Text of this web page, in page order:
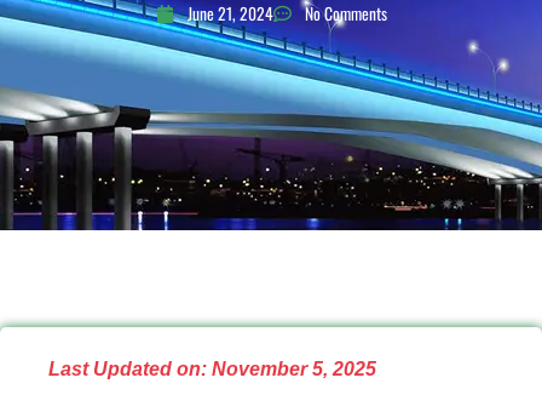
June 21, 2024 No Comments
Last Updated on: November 5, 2025